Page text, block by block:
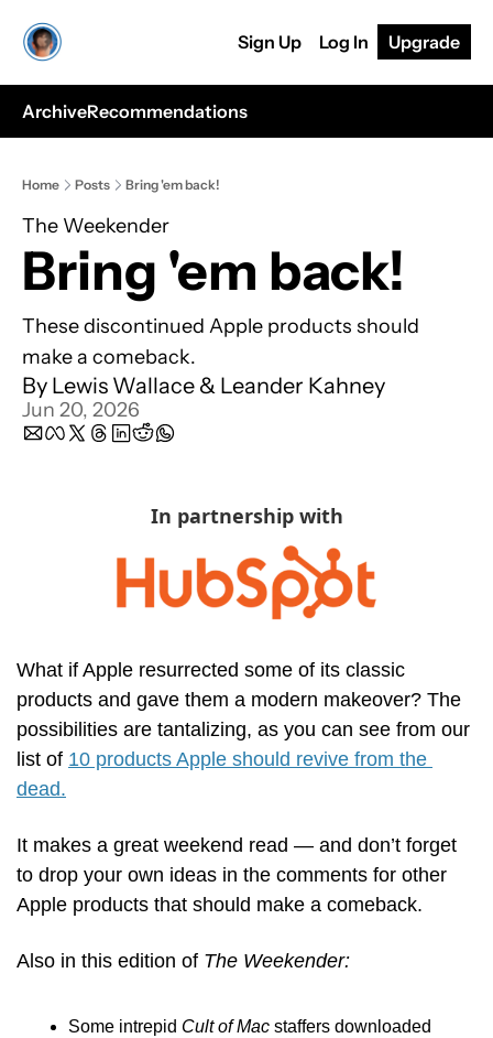
Sign Up Log In Upgrade
ArchiveRecommendations
Home Posts Bring 'em back!
The Weekender
Bring 'em back!
These discontinued Apple products should
make a comeback.
By Lewis Wallace & Leander Kahney
Jun 20, 2026
In partnership with
What if Apple resurrected some of its classic
products and gave them a modern makeover? The
possibilities are tantalizing, as you can see from our
list of 10 products Apple should revive from the
dead.
It makes a great weekend read — and don’t forget
to drop your own ideas in the comments for other
Apple products that should make a comeback.
Also in this edition of The Weekender:
Some intrepid Cult of Mac staffers downloaded